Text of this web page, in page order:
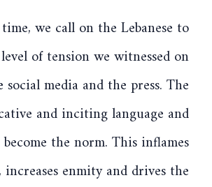
we call on the Lebanese to
of tension we witnessed on
social media and the press. The
and inciting language and
the norm. This inflames
enmity and drives the